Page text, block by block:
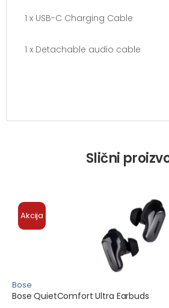
1 x USB-C Charging Cable
1 x Detachable audio cable
Slični
Akcija
Bose
Bose QuietComfort Ultra Earbuds